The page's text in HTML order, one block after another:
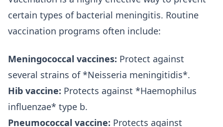
certain types of bacterial meningitis. Routine
vaccination programs often include:
Meningococcal vaccines: Protect against
several strains of *Neisseria meningitidis*.
Hib vaccine: Protects against *Haemophilus
influenzae* type b.
Pneumococcal vaccine: Protects against